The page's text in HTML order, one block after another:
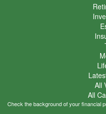
All
All
Check the background of your financial